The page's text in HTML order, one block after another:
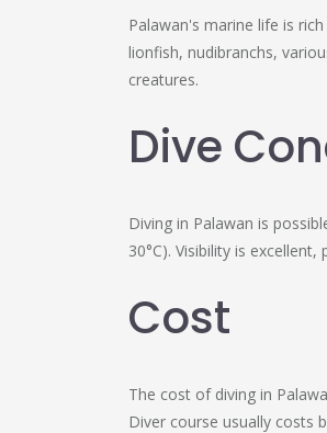
Palawan's marine life is
lionfish, nudibranchs,
creatures.
Dive
Diving in Palawan is
30°C). Visibility is
Cost
The cost of diving in
Diver course usually costs